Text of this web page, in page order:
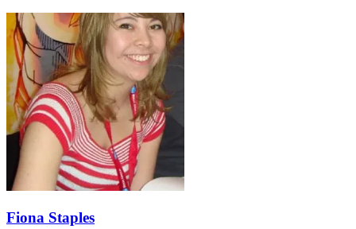
Fiona Staples